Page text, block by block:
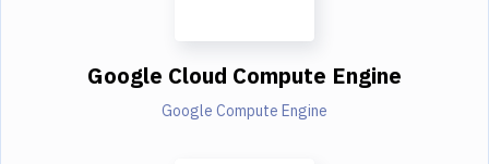
Google Cloud Compute Engine
Google Compute Engine